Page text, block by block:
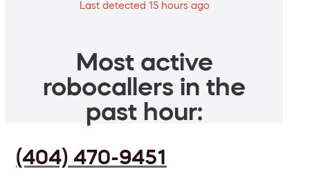
Last detected 15 hours ago
Most active
robocallers in the
past hour:
(404) 470-9451